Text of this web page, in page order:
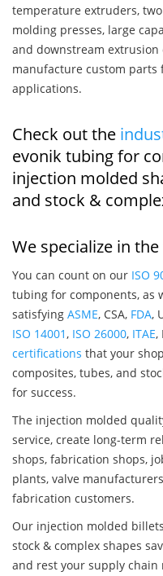
temperature extruders,
molding presses, large
and downstream
manufacture custom
applications.
Check out the
evonik tubing for
injection molded
and stock &
We specialize in
You can count on our ISO
tubing for components, as
satisfying ASME, CSA, FDA,
ISO 14001, ISO 26000, ITAE,
certifications that your
composites, tubes, and
for success.
The injection molded
service, create long-term
shops, fabrication shops,
plants, valve
fabrication customers.
Our injection molded
stock & complex shapes
and rest your supply